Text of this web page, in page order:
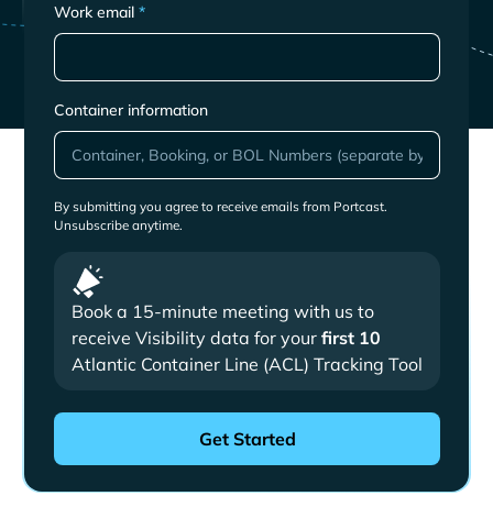
Work email*
Container information
By submitting you agree to receive emails from Portcast.
Unsubscribe anytime.
Book a 15-minute meeting with us to
receive Visibility data for yourfirst 10
Atlantic Container Line (ACL) Tracking Tool